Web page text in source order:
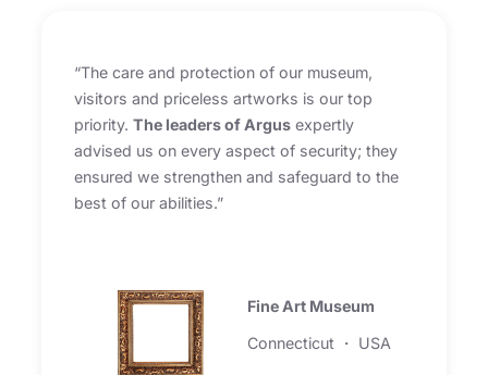
“The care and protection of our museum,
visitors and priceless artworks is our top
priority. The leaders of Argus expertly
advised us on every aspect of security; they
ensured we strengthen and safeguard to the
best of our abilities.”
Fine Art Museum
Connecticut ・ USA